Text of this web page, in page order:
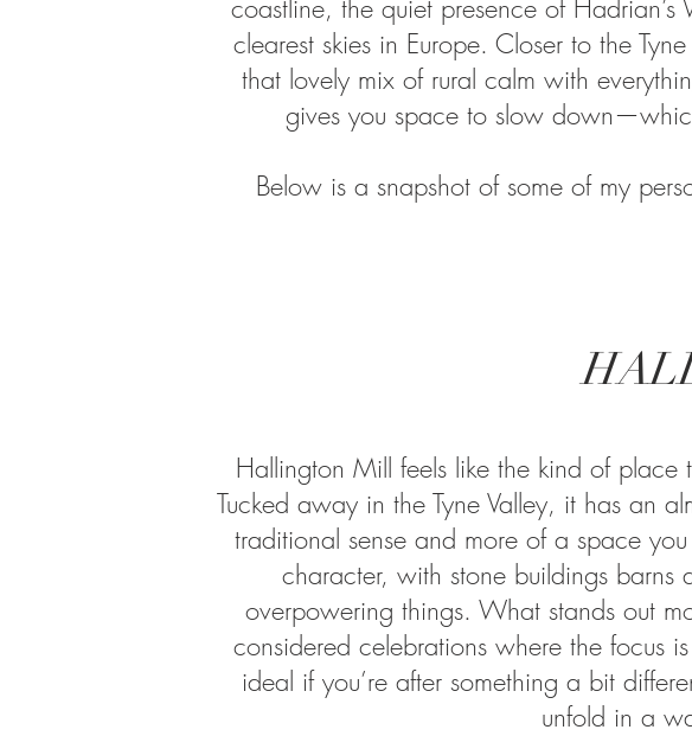
coastline, the quiet presence of
clearest skies in Europe. Closer to the
that lovely mix of rural calm with
gives you space to slow
Below is a snapshot of some of my
Hallington Mill feels like the kind of
Tucked away in the Tyne Valley, it has an
traditional sense and more of a space
character, with stone buildings
overpowering things. What stands out
considered celebrations where the focus
ideal if you’re after something a bit
unfold in a